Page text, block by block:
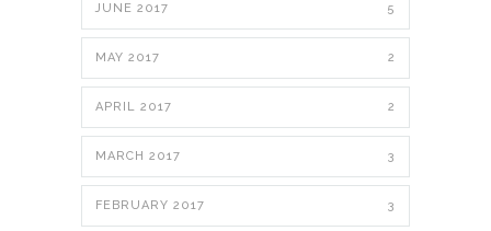
JUNE 2017 5
MAY 2017 2
APRIL 2017 2
MARCH 2017 3
FEBRUARY 2017 3